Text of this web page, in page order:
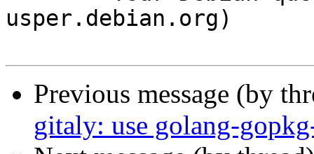
usper.debian.org)
Previous message (by
gitaly: use golang-